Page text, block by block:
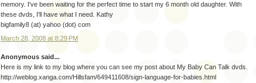
memory. I've been waiting for the perfect time to start my 6 month old daughter. With
these dvds, I'll have what I need. Kathy
bigfamily8 (at) yahoo (dot) com
March 28, 2008 at 8:29 PM
Anonymous said...
Here is my link to my blog where you can see my post about My Baby Can Talk dvds.
http://weblog.xanga.com/Hillsfam/649411608/sign-language-for-babies.html